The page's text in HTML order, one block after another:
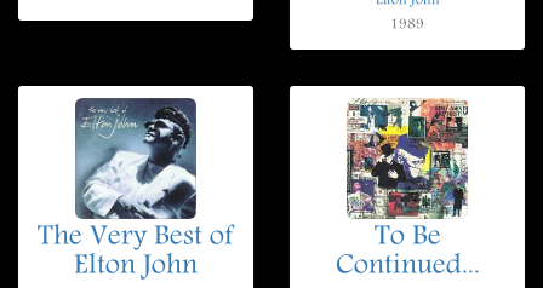
1989
The Very Best of
Elton John
To Be
Continued...